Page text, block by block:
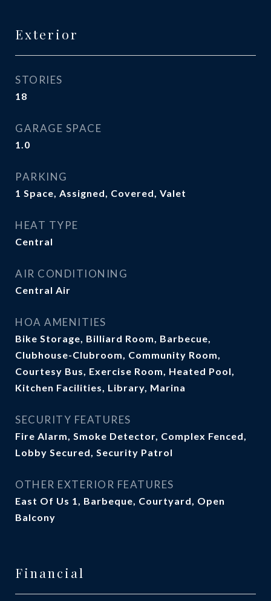
Exterior
STORIES
18
GARAGE SPACE
1.0
PARKING
1 Space, Assigned, Covered, Valet
HEAT TYPE
Central
AIR CONDITIONING
Central Air
HOA AMENITIES
Bike Storage, Billiard Room, Barbecue,
Clubhouse-Clubroom, Community Room,
Courtesy Bus, Exercise Room, Heated Pool,
Kitchen Facilities, Library, Marina
SECURITY FEATURES
Fire Alarm, Smoke Detector, Complex Fenced,
Lobby Secured, Security Patrol
OTHER EXTERIOR FEATURES
East Of Us 1, Barbeque, Courtyard, Open
Balcony
Financial